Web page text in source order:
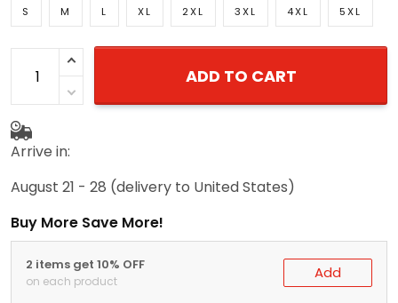
S M L XL 2XL 3XL 4XL 5XL
ADD TO CART
Arrive in:
August 21 - 28 (delivery to United States)
Buy More Save More!
2 items get 10% OFF
on each product Add